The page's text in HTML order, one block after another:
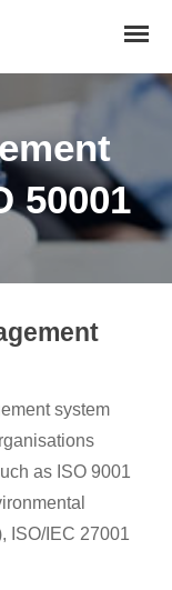
50001
system
as ISO 9001
ISO/IEC 27001